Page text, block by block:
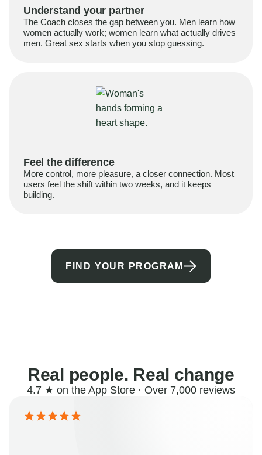
Understand your partner
The Coach closes the gap between you. Men learn how
women actually work; women learn what actually drives
men. Great sex starts when you stop guessing.
Feel the difference
More control, more pleasure, a closer connection. Most
users feel the shift within two weeks, and it keeps
building.
FIND YOUR PROGRAM
Real people. Real change
4.7 ★ on the App Store · Over 7,000 reviews